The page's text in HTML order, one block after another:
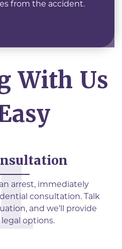
from the accident.
With Us
arrest, immediately
consultation. Talk
and we’ll provide
options.